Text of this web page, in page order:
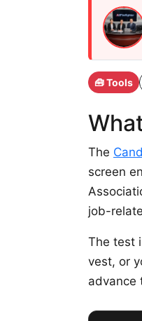
🧰 Tools
The
screen
job-
The test
vest, or
advance